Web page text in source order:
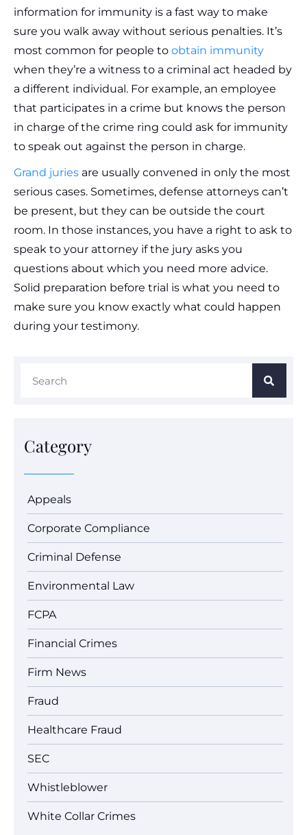
information for immunity is a fast way to make
sure you walk away without serious penalties. It’s
most common for people to obtain immunity
when they’re a witness to a criminal act headed by
a different individual. For example, an employee
that participates in a crime but knows the person
in charge of the crime ring could ask for immunity
to speak out against the person in charge.
Grand juries are usually convened in only the most
serious cases. Sometimes, defense attorneys can’t
be present, but they can be outside the court
room. In those instances, you have a right to ask to
speak to your attorney if the jury asks you
questions about which you need more advice.
Solid preparation before trial is what you need to
make sure you know exactly what could happen
during your testimony.
Category
Appeals
Corporate Compliance
Criminal Defense
Environmental Law
FCPA
Financial Crimes
Firm News
Fraud
Healthcare Fraud
SEC
Whistleblower
White Collar Crimes